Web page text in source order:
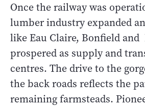
Once the railway was
lumber industry expanded
like Eau Claire, Bonfield and
prospered as supply and
centres. The drive to the
the back roads reflects the
remaining farmsteads.